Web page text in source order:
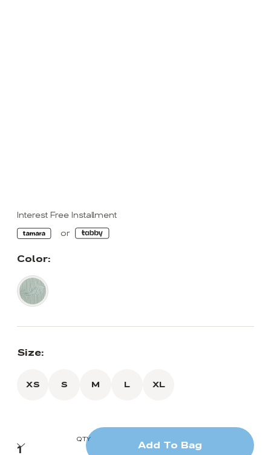
Interest Free Installment
Color:
Size:
XS S M L XL
QTY
Add To Bag